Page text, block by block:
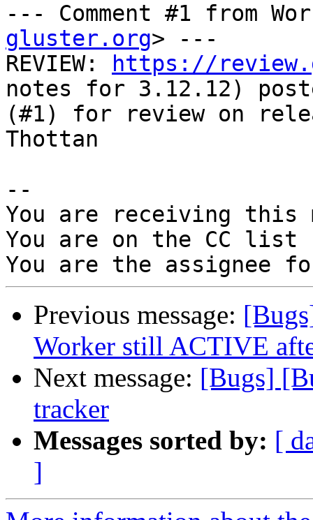
--- Comment #1 from
gluster.org> ---
REVIEW:
https://
notes for 3.12.12)
(#1) for review on
Thottan
--
You are receiving this
You are on the CC
Previous message:
Worker still ACTIVE
Next message: [Bugs]
tracker
Messages sorted by: [
]